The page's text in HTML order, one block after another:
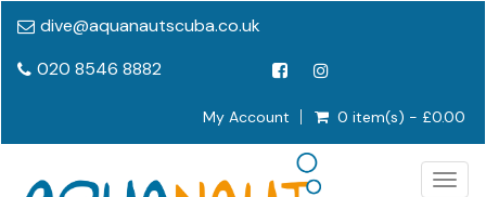
dive@aquanautscuba.co.uk
020 8546 8882
My Account 0 item(s) - £0.00